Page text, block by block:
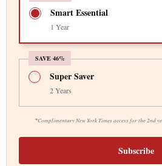
Smart Essential
1 Year
SAVE 46%
*Complimentary New York Times access for the 2nd
Super Saver
2 Years
Subscribe